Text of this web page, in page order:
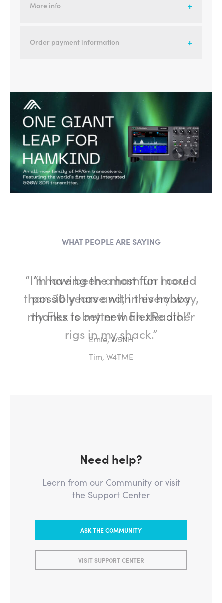
More info
Order payment information
WHAT PEOPLE ARE SAYING
“I have been a ham for more
than 30 years and, in every way,
my Flex is better than the other
rigs in my shack.”
Tim, W4TME
Need help?
Learn from our Community or visit
ASK THE COMMUNITY
VISIT SUPPORT CENTER